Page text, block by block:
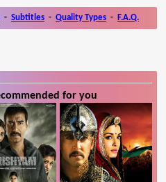
- Subtitles - Quality Types - F.A.Q.
for you